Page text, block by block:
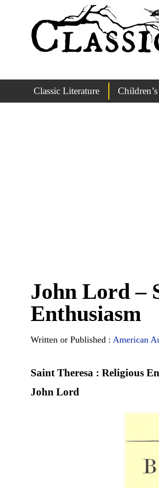
Classic Literature
John Lord –
Enthusiasm
Written or Published : American
Saint Theresa : Religious
John Lord